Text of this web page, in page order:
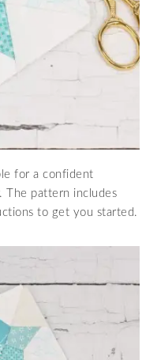
for a confident
The pattern includes
to get you started.